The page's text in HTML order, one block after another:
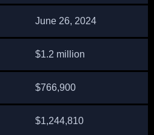
June 26, 2024
$1.2 million
$766,900
$1,244,810